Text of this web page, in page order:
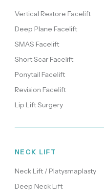
Vertical Restore Facelift
Deep Plane Facelift
SMAS Facelift
Short Scar Facelift
Ponytail Facelift
Revision Facelift
Lip Lift Surgery
NECK LIFT
Neck Lift / Platysmaplasty
Deep Neck Lift